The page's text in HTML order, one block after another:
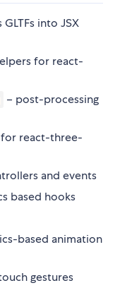
GLTFs into JSX
for react-
– post-processing
react-three-
and events
based hooks
based animation
gestures